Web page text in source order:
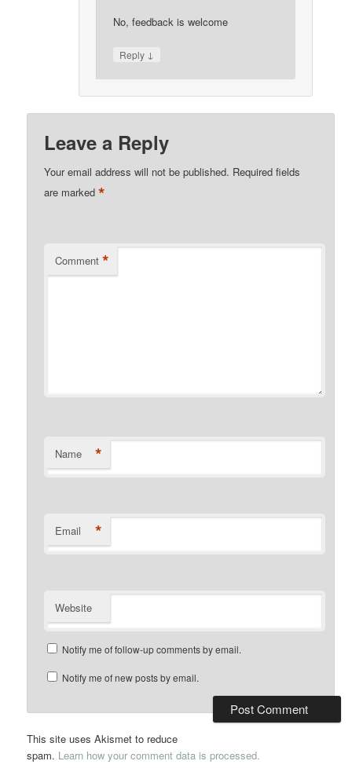
No, feedback is welcome
Reply ↓
Leave a Reply
Your email address will not be published. Required fields
are marked*
Comment *
Name *
Email *
Website
Notify me of follow-up comments by email.
Notify me of new posts by email.
This site uses Akismet to reduce
spam. Learn how your comment data is processed.